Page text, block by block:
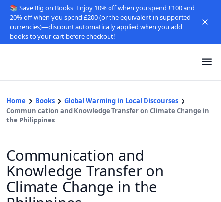
📚 Save Big on Books! Enjoy 10% off when you spend £100 and
20% off when you spend £200 (or the equivalent in supported
currencies)—discount automatically applied when you add
books to your cart before checkout!
Home Books
Global Warming in Local Discourses
Communication and Knowledge Transfer on Climate Change in
the Philippines
Communication and
Knowledge Transfer on
Climate Change in the